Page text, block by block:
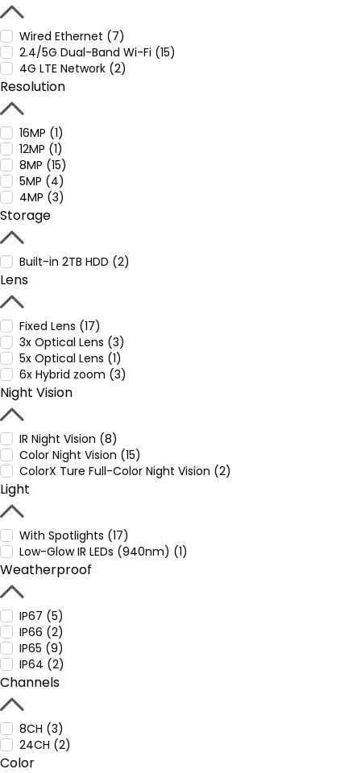
Wired Ethernet (7)
2.4/5G Dual-Band Wi-Fi (15)
4G LTE Network (2)
Resolution
16MP (1)
12MP (1)
8MP (15)
5MP (4)
4MP (3)
Storage
Built-in 2TB HDD (2)
Lens
Fixed Lens (17)
3x Optical Lens (3)
5x Optical Lens (1)
6x Hybrid zoom (3)
Night Vision
IR Night Vision (8)
Color Night Vision (15)
ColorX Ture Full-Color Night Vision (2)
Light
With Spotlights (17)
Low-Glow IR LEDs (940nm) (1)
Weatherproof
IP67 (5)
IP66 (2)
IP65 (9)
IP64 (2)
Channels
8CH (3)
24CH (2)
Color